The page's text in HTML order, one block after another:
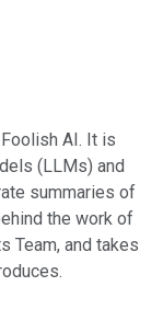
AI. It is
(LLMs) and
summaries of
the work of
Team, and takes